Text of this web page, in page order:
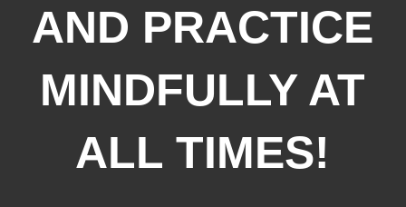
AND PRACTICE
MINDFULLY AT
ALL TIMES!